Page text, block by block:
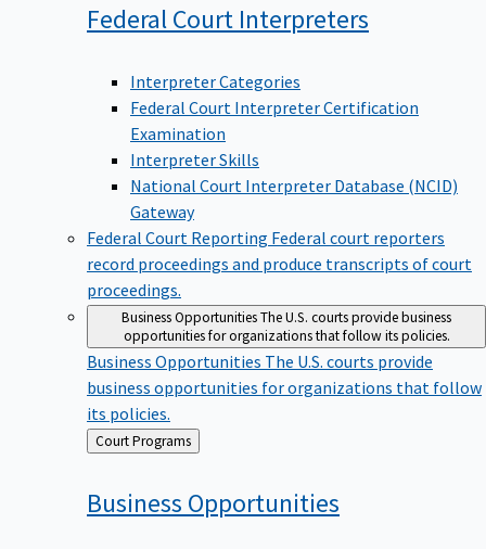
Federal Court Interpreters
Interpreter Categories
Federal Court Interpreter Certification
Examination
Interpreter Skills
National Court Interpreter Database (NCID)
Gateway
Federal Court Reporting Federal court reporters
record proceedings and produce transcripts of court
proceedings.
Business OpportunitiesThe U.S. courts provide business
opportunities for organizations that follow its policies.
Business Opportunities The U.S. courts provide
business opportunities for organizations that follow
its policies.
Back
to
Court Programs
Business Opportunities